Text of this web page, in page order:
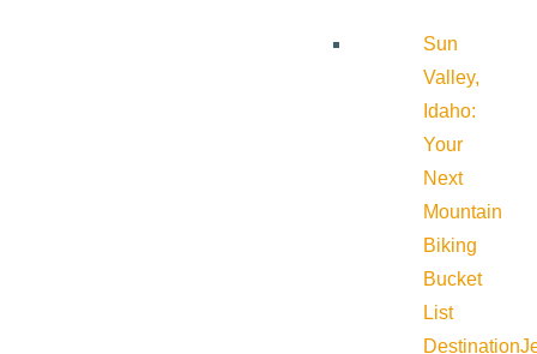
Sun
Valley,
Idaho:
Your
Next
Mountain
Biking
Bucket
List
Destination